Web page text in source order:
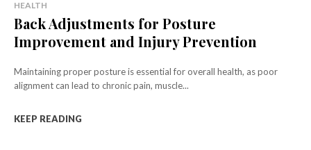
HEALTH
Back Adjustments for Posture
Improvement and Injury Prevention
Maintaining proper posture is essential for overall health, as poor
alignment can lead to chronic pain, muscle...
KEEP READING